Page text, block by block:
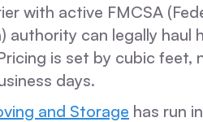
with active FMCSA
authority can legally haul
is set by cubic
days.
and Storage has run